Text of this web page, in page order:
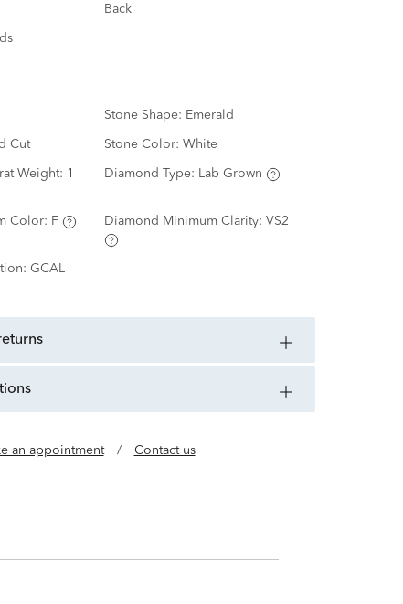
Back
Stone Shape: Emerald
Cut Stone Color: White
Weight: 1
Diamond Type: Lab Grown
Color: F Diamond Minimum Clarity: VS2
GCAL
an appointment / Contact us